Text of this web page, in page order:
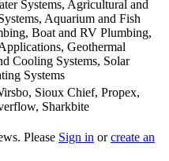
Systems, Agricultural and
Aquarium and Fish
Boat and RV Plumbing,
Geothermal
Cooling Systems, Solar
Systems
Sioux Chief, Propex,
Sharkbite
Please Sign in orcreate an